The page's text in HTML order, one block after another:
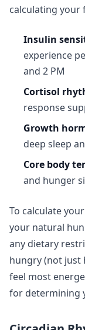
calculating your
Insulin
experience
and 2 PM
Cortisol
response
Growth
deep sleep
Core body
and hunger
To calculate
your natural
any dietary
hungry (not just
feel most
for determining